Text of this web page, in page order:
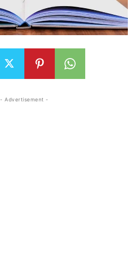
- Advertisement -